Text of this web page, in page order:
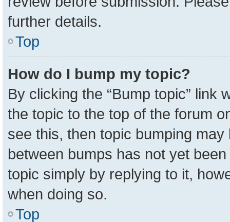
further details.
Top
How do I bump my topic?
By clicking the “Bump topic” link
the topic to the top of the forum
see this, then topic bumping
between bumps has not yet
topic simply by replying to it,
when doing so.
Top